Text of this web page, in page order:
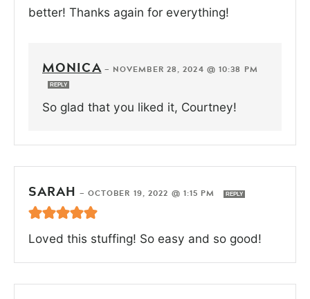
better! Thanks again for everything!
MONICA— NOVEMBER 28, 2024 @ 10:38 PM
REPLY
So glad that you liked it, Courtney!
SARAH — OCTOBER 19, 2022 @ 1:15 PM REPLY
Loved this stuffing! So easy and so good!